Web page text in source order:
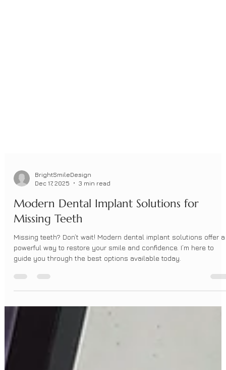
BrightSmileDesign
Dec 17, 2025
3 min read
Modern Dental Implant Solutions for
Missing Teeth
Missing teeth? Don’t wait! Modern dental implant solutions offer a
powerful way to restore your smile and confidence. I’m here to
guide you through the best options available today.